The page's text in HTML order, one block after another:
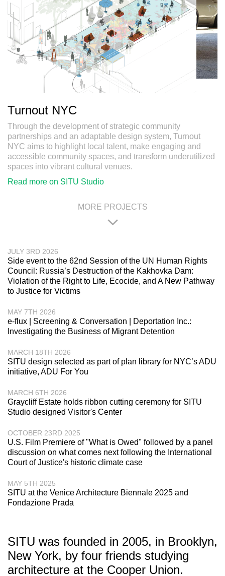
Turnout NYC
Through the development of strategic community
partnerships and an adaptable design system, Turnout
NYC aims to highlight local talent, make engaging and
accessible community spaces, and transform underutilized
spaces into vibrant cultural venues.
Read more on SITU Studio
MORE PROJECTS
JULY 3RD 2026
Side event to the 62nd Session of the UN Human Rights
Council: Russia’s Destruction of the Kakhovka Dam:
Violation of the Right to Life, Ecocide, and A New Pathway
to Justice for Victims
MAY 7TH 2026
e-flux | Screening & Conversation | Deportation Inc.:
Investigating the Business of Migrant Detention
MARCH 18TH 2026
SITU design selected as part of plan library for NYC’s ADU
initiative, ADU For You
MARCH 6TH 2026
Graycliff Estate holds ribbon cutting ceremony for SITU
Studio designed Visitor's Center
OCTOBER 23RD 2025
U.S. Film Premiere of "What is Owed" followed by a panel
discussion on what comes next following the International
Court of Justice's historic climate case
MAY 5TH 2025
SITU at the Venice Architecture Biennale 2025 and
Fondazione Prada
SITU was founded in 2005, in Brooklyn,
New York, by four friends studying
architecture at the Cooper Union.